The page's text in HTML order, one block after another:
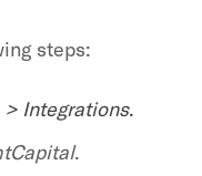
steps:
Integrations.
.